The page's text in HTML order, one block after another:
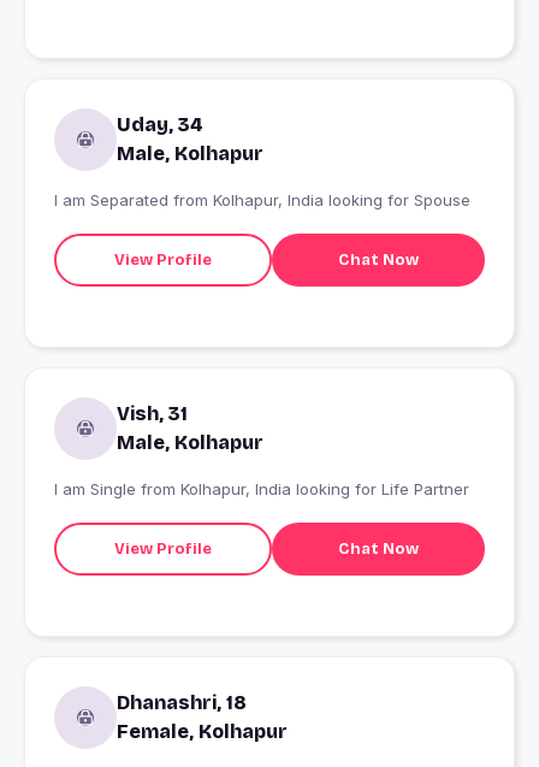
Uday, 34
Male, Kolhapur
I am Separated from Kolhapur, India looking for Spouse
View Profile Chat Now
Vish, 31
Male, Kolhapur
I am Single from Kolhapur, India looking for Life Partner
View Profile Chat Now
Dhanashri, 18
Female, Kolhapur